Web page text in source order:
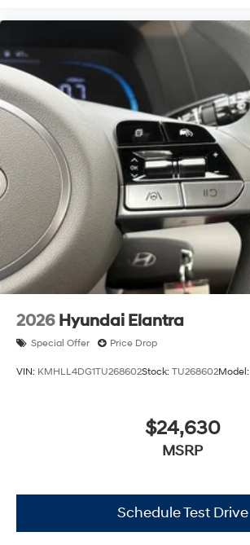
2026 Hyundai Elantra
Special Offer Price Drop
VIN: KMHLL4DG1TU268602Stock: TU268602Model:
$24,630
MSRP
Schedule Test Drive